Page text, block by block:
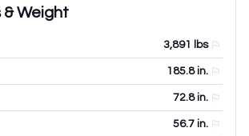
& Weight
3,891 lbs
185.8in.
72.8in.
56.7 in.